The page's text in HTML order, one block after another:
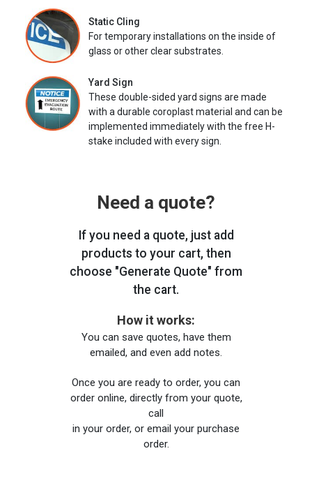
Static Cling
For temporary installations on the inside of
glass or other clear substrates.
Yard Sign
These double-sided yard signs are made
with a durable coroplast material and can be
implemented immediately with the free H-
stake included with every sign.
Need a quote?
If you need a quote, just add
products to your cart, then
choose "Generate Quote" from
the cart.
How it works:
You can save quotes, have them
emailed, and even add notes.
Once you are ready to order, you can
order online, directly from your quote,
call
in your order, or email your purchase
order.